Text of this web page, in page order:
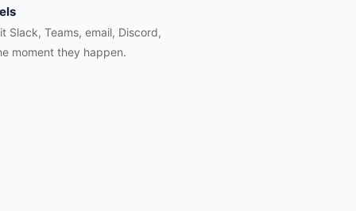
Slack, Teams, email, Discord,
moment they happen.